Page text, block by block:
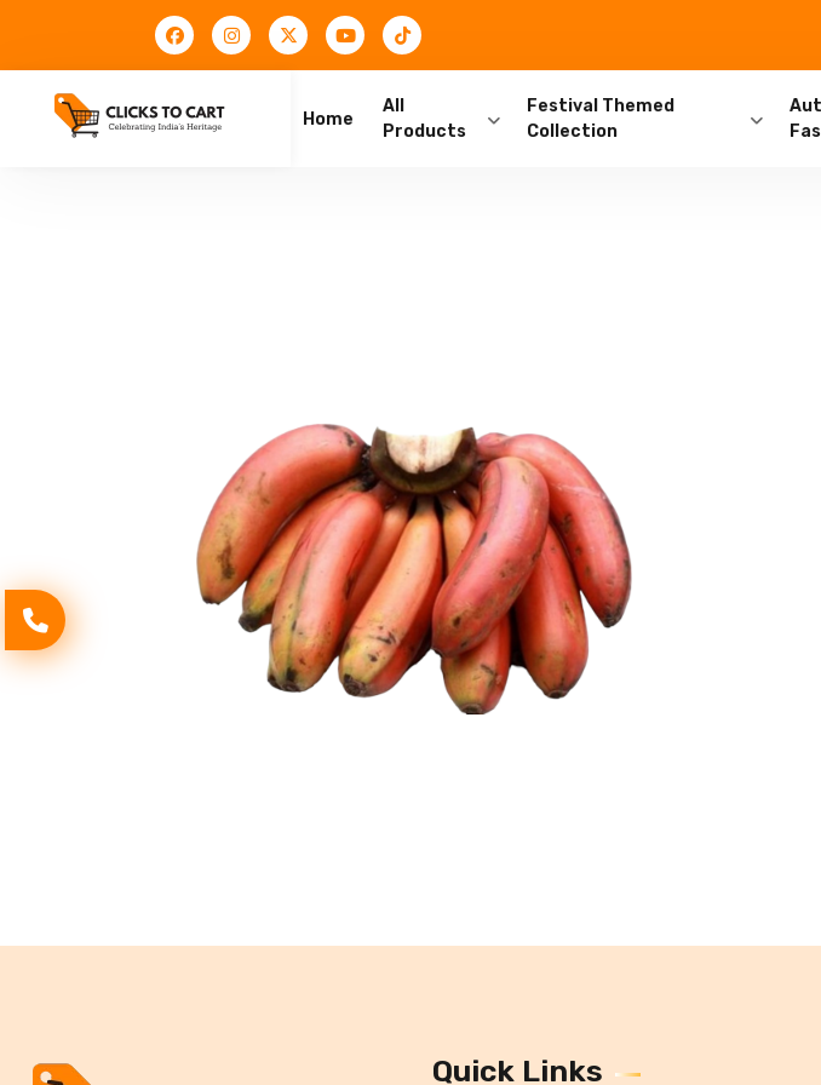
Home
All
Products
Festival Themed
Collection
Quick Links